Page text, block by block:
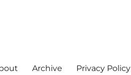
Archive Privacy Policy